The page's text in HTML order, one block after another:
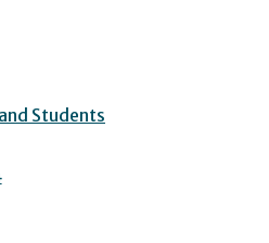
Students